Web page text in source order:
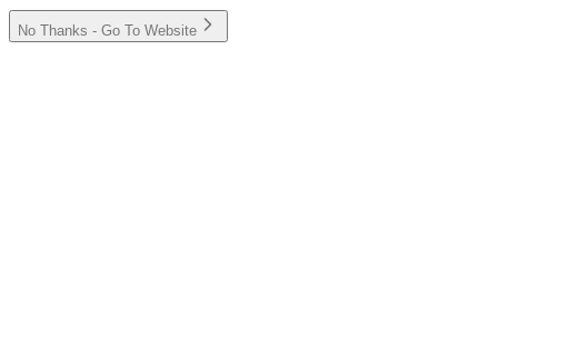
No Thanks - Go To Website